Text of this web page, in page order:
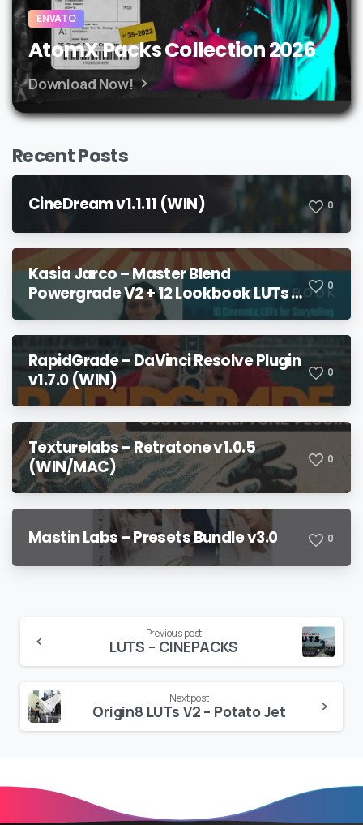
ENVATO
AtomX Packs Collection 2026
Download Now!
Recent Posts
CineDream v1.1.11 (WIN) 0
Kasia Jarco – Master Blend
Powergrade V2 + 12 Lookbook LUTs +
Bonuses
0
RapidGrade – DaVinci Resolve Plugin
v1.7.0 (WIN)
0
Texturelabs – Retratone v1.0.5
(WIN/MAC)
0
Mastin Labs – Presets Bundle v3.0 0
Reading
Previous post
LUTS – CINEPACKS
Next post
Origin8 LUTs V2 – Potato Jet